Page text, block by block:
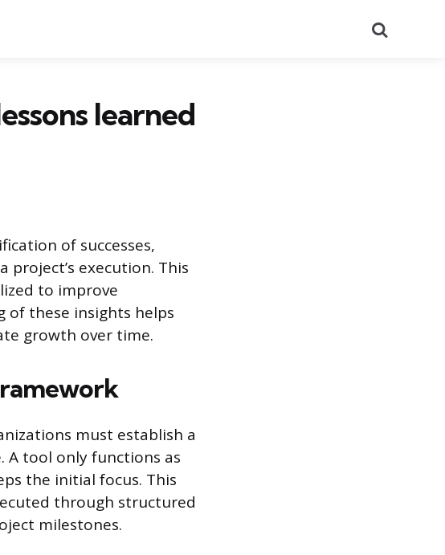
learned
of successes,
execution. This
to improve
of these insights helps
growth over time.
must establish a
tool only functions as
the initial focus. This
through structured
milestones.